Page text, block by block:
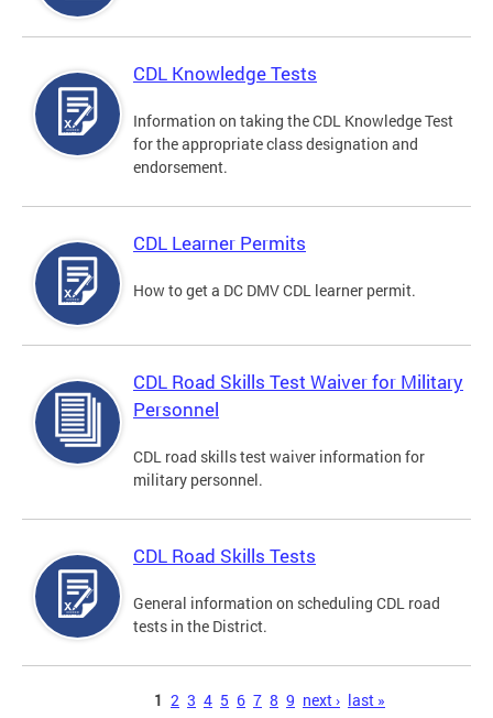
CDL Knowledge Tests
Information on taking the CDL Knowledge Test
for the appropriate class designation and
endorsement.
CDL Learner Permits
How to get a DC DMV CDL learner permit.
CDL Road Skills Test Waiver for Military
Personnel
CDL road skills test waiver information for
military personnel.
CDL Road Skills Tests
General information on scheduling CDL road
tests in the District.
1 2 3 4 5 6 7 8 9 next › last »